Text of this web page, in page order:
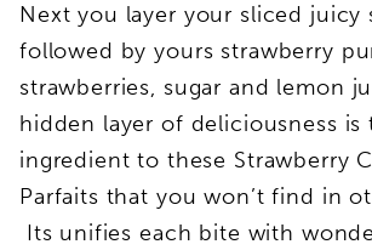
Next you layer your sliced juicy
followed by yours strawberry
strawberries, sugar and lemon
hidden layer of deliciousness is
ingredient to these Strawberry
Parfaits that you won’t find in
Its unifies each bite with